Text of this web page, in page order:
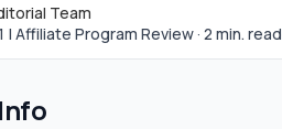
Team
| Affiliate Program Review · 2 min. read